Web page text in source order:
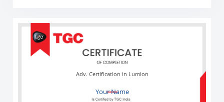
Your Name
Adv. Certification in Lumion